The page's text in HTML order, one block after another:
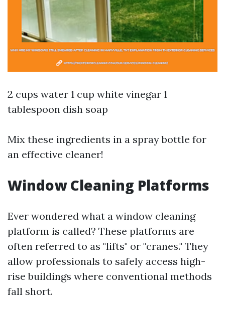
2 cups water 1 cup white vinegar 1
tablespoon dish soap
Mix these ingredients in a spray bottle for
an effective cleaner!
Window Cleaning Platforms
Ever wondered what a window cleaning
platform is called? These platforms are
often referred to as "lifts" or "cranes." They
allow professionals to safely access high-
rise buildings where conventional methods
fall short.